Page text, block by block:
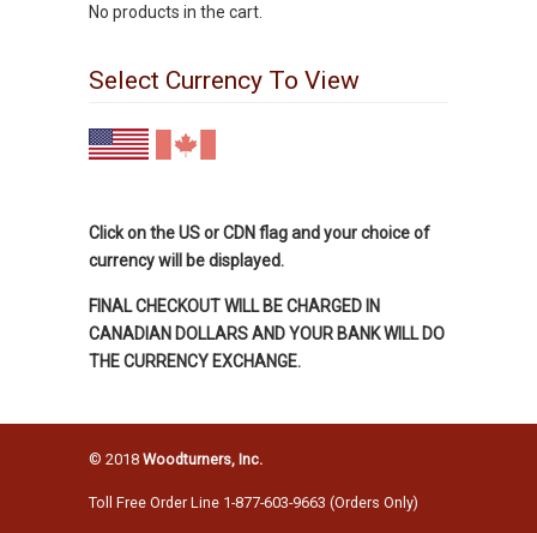
No products in the cart.
Select Currency To View
Click on the US or CDN flag and your choice of
currency will be displayed.
FINAL CHECKOUT WILL BE CHARGED IN
CANADIAN DOLLARS AND YOUR BANK WILL DO
THE CURRENCY EXCHANGE.
© 2018 Woodturners, Inc.
Toll Free Order Line 1-877-603-9663 (Orders Only)